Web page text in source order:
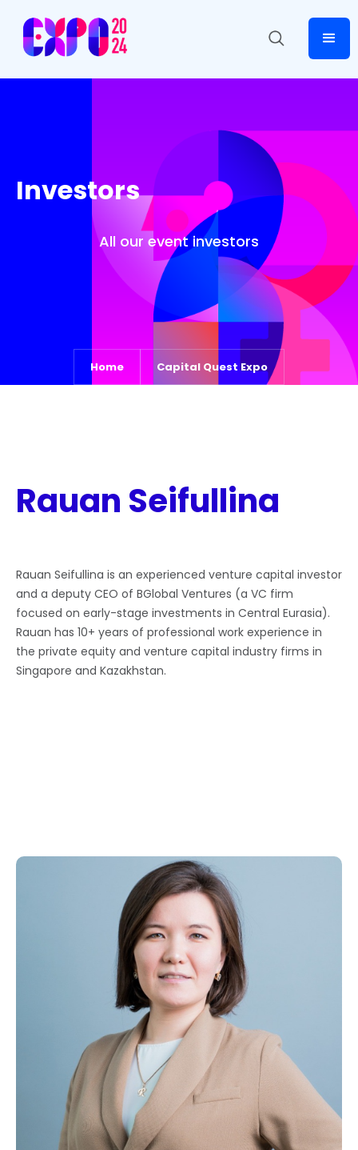
Investors
All our event investors
Home Capital Quest Expo
Rauan Seifullina
Rauan Seifullina is an experienced venture capital investor
and a deputy CEO of BGlobal Ventures (a VC firm
focused on early-stage investments in Central Eurasia).
Rauan has 10+ years of professional work experience in
the private equity and venture capital industry firms in
Singapore and Kazakhstan.